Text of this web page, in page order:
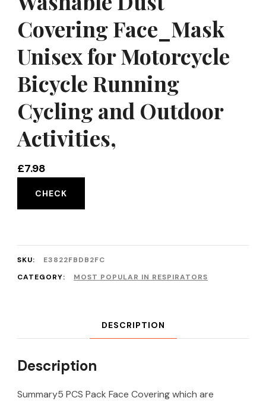
Covering Face_Mask
Unisex for Motorcycle
Bicycle Running
Cycling and Outdoor
Activities,
£7.98
CHECK
SKU:
E3822FBDB2FC
CATEGORY:
MOST POPULAR IN RESPIRATORS
DESCRIPTION
Description
Summary5 PCS Pack Face Covering which are